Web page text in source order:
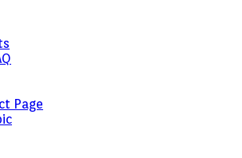
Page